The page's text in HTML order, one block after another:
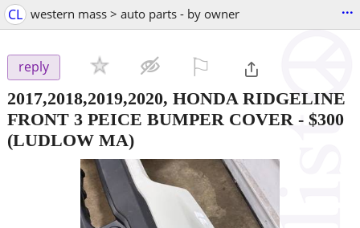
CL western mass > auto parts - by owner ...
reply
2017,2018,2019,2020, HONDA RIDGELINE
FRONT 3 PEICE BUMPER COVER - $300
(LUDLOW MA)